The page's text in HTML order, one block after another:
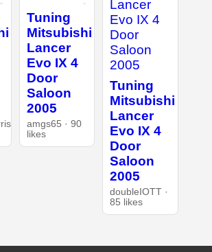
Tuning
Mitsubishi
Lancer
Evo IX 4
Door
Saloon
2005
amgs65 · 90
likes
Tuning
Mitsubishi
Lancer
Evo IX 4
Door
Saloon
2005
doubleIOTT ·
85 likes